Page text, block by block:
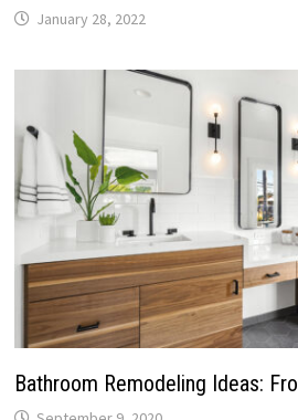
January 28, 2022
Bathroom Remodeling Ideas: